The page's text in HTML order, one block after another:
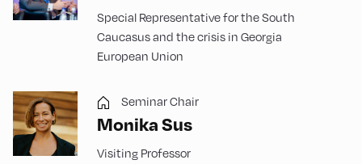
Special Representative for the South
Caucasus and the crisis in Georgia
European Union
Seminar Chair
Monika Sus
Visiting Professor